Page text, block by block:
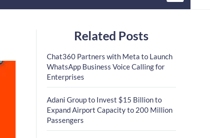
Related Posts
Chat360 Partners with Meta to Launch
WhatsApp Business Voice Calling for
Enterprises
Adani Group to Invest $15 Billion to
Expand Airport Capacity to 200 Million
Passengers